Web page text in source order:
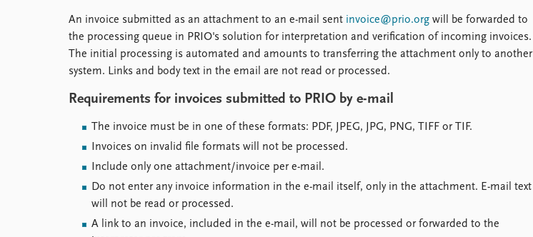
An invoice submitted as an attachment to an e-mail sent invoice@prio.org will be forwarded to
the processing queue in PRIO's solution for interpretation and verification of incoming invoices.
The initial processing is automated and amounts to transferring the attachment only to another
system. Links and body text in the email are not read or processed.
Requirements for invoices submitted to PRIO by e-mail
The invoice must be in one of these formats: PDF, JPEG, JPG, PNG, TIFF or TIF.
Invoices on invalid file formats will not be processed.
Include only one attachment/invoice per e-mail.
Do not enter any invoice information in the e-mail itself, only in the attachment. E-mail text
will not be read or processed.
A link to an invoice, included in the e-mail, will not be processed or forwarded to the